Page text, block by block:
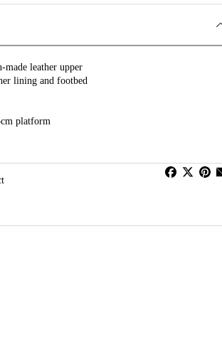
made leather upper
lining and footbed
platform